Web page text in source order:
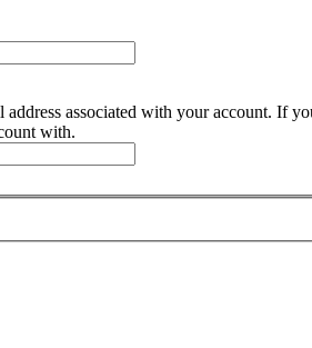
address associated with your account. If
with.